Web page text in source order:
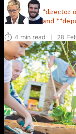
*director
and
4 min read
| 28